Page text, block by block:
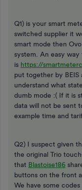
Q1) is your smart
switched supplier it
smart mode then
system. An easy
is https://
put together by BEIS
understand what
dumb mode :( If it is
data will not be sent
example time and
Q2) I suspect given
the original Trio
that Blastoise186
buttons on the front
We have some